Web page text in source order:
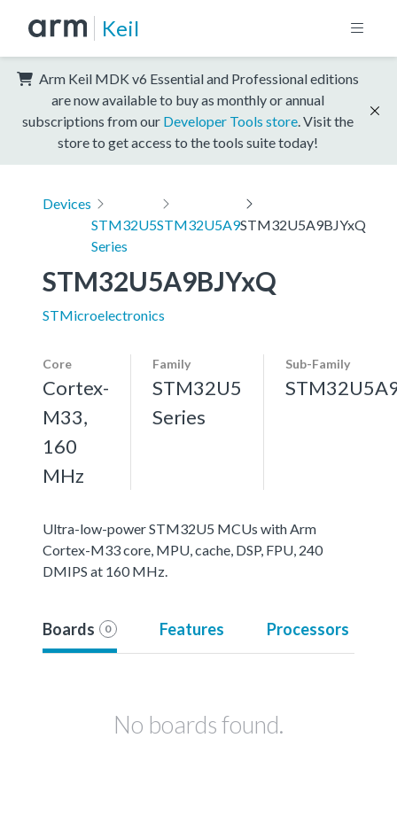
Keil
Arm Keil MDK v6 Essential and Professional editions
are now available to buy as monthly or annual
subscriptions from our Developer Tools store . Visit the
store to get access to the tools suite today!
Devices
STM32U5
Series
STM32U5A9STM32U5A9BJYxQ
STM32U5A9BJYxQ
STMicroelectronics
Core
Cortex-
M33,
160
MHz
Family
STM32U5
Series
Sub-Family
Ultra-low-power STM32U5 MCUs with Arm
Cortex-M33 core, MPU, cache, DSP, FPU, 240
DMIPS at 160 MHz.
Boards 0 Features Processors
No boards found.